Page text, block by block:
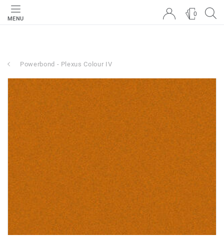
MENU
0
Powerbond - Plexus Colour IV